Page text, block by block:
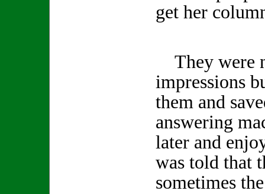
get her
They were
impressions
them and
answering
later and
was told that
sometimes